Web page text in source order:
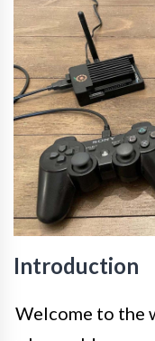
Introduction
Welcome to the